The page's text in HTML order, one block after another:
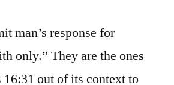
man’s response for
only.” They are the ones
out of its context to